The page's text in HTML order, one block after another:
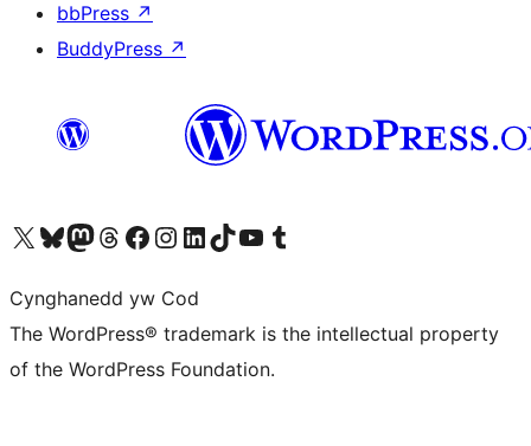
bbPress ↗
BuddyPress ↗
Visit our X (formerly Twitter) account
Visit our Bluesky account
Visit our Mastodon account
Visit our Threads account
Ewch i'n tudalen Facebook
Ewch i'n cyfrif Instagram
Ewch i'n cyfrif LinkedIn
Visit our TikTok account
Visit our YouTube channel
Visit our Tumblr account
Cynghanedd yw Cod
The WordPress® trademark is the intellectual property
of the WordPress Foundation.